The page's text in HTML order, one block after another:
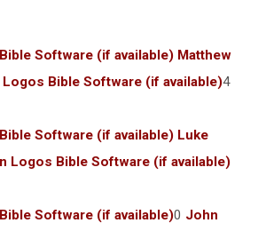
Matthew
4
Luke
0 John